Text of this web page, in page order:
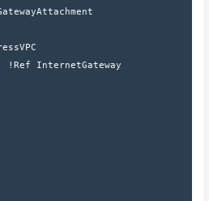
!Ref InternetGateway